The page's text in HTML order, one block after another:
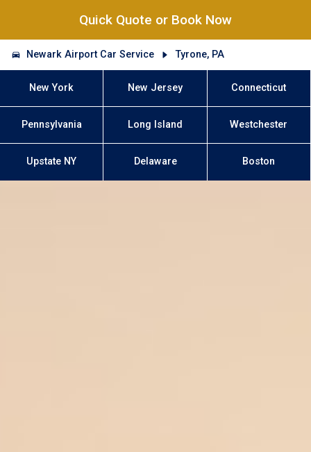
Quick Quote or Book Now
Newark Airport Car Service Tyrone, PA
New York New Jersey Connecticut
Pennsylvania Long Island Westchester
Upstate NY Delaware Boston